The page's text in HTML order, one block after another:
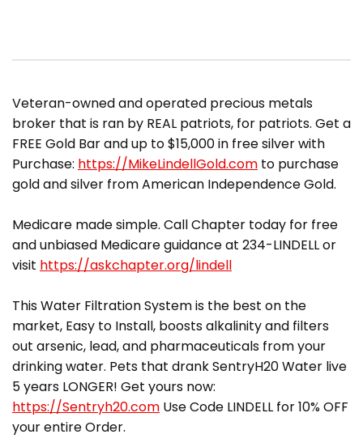
Veteran-owned and operated precious metals
broker that is ran by REAL patriots, for patriots. Get a
FREE Gold Bar and up to $15,000 in free silver with
Purchase: https://MikeLindellGold.com to purchase
gold and silver from American Independence Gold.
Medicare made simple. Call Chapter today for free
and unbiased Medicare guidance at 234-LINDELL or
visit https://askchapter.org/lindell
This Water Filtration System is the best on the
market, Easy to Install, boosts alkalinity and filters
out arsenic, lead, and pharmaceuticals from your
drinking water. Pets that drank SentryH20 Water live
5 years LONGER! Get yours now:
https://Sentryh20.com Use Code LINDELL for 10% OFF
your entire Order.